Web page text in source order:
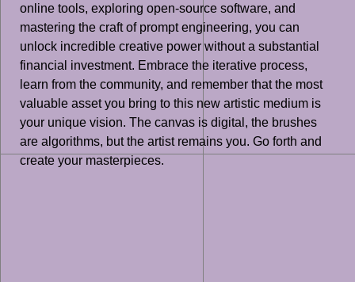
online tools, exploring open-source software, and
mastering the craft of prompt engineering, you can
unlock incredible creative power without a substantial
financial investment. Embrace the iterative process,
learn from the community, and remember that the most
valuable asset you bring to this new artistic medium is
your unique vision. The canvas is digital, the brushes
are algorithms, but the artist remains you. Go forth and
create your masterpieces.